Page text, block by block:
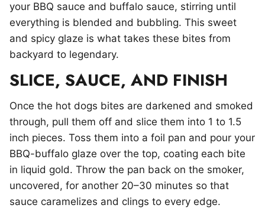
your BBQ sauce and buffalo sauce, stirring until
everything is blended and bubbling. This sweet
and spicy glaze is what takes these bites from
backyard to legendary.
SLICE, SAUCE, AND FINISH
Once the hot dogs bites are darkened and smoked
through, pull them off and slice them into 1 to 1.5
inch pieces. Toss them into a foil pan and pour your
BBQ-buffalo glaze over the top, coating each bite
in liquid gold. Throw the pan back on the smoker,
uncovered, for another 20–30 minutes so that
sauce caramelizes and clings to every edge.